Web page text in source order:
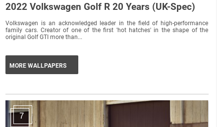
2022 Volkswagen Golf R 20 Years (UK-Spec)
Volkswagen is an acknowledged leader in the field of high-performance
family cars. Creator of one of the first 'hot hatches' in the shape of the
original Golf GTI more than...
MORE WALLPAPERS
7